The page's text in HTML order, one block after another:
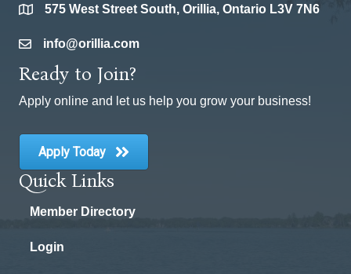
location575 West Street South, Orillia, Ontario L3V 7N6
emailinfo@orillia.com
Ready to Join?
Apply online and let us help you grow your business!
Apply Today
Quick Links
Member Directory
Login